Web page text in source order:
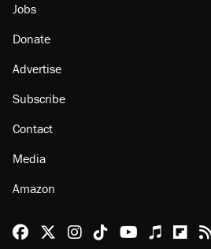
Jobs
Donate
Advertise
Subscribe
Contact
Media
Amazon
Reason Facebook
@reason on X
Reason Instagram
Reason TikTok
Reason
Apple